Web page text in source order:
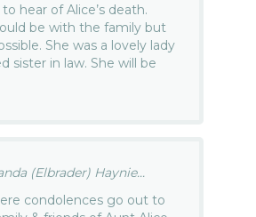
hear of Alice’s death.
be with the family but
She was a lovely lady
sister in law. She will be
(Elbrader) Haynie...
condolences go out to